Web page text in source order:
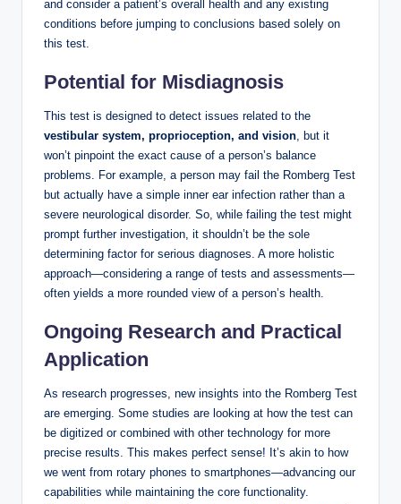
and consider a patient’s overall health and any existing
conditions before jumping to conclusions based solely on
this test.
Potential for Misdiagnosis
This test is designed to detect issues related to the
vestibular system, proprioception, and vision, but it
won’t pinpoint the exact cause of a person’s balance
problems. For example, a person may fail the Romberg Test
but actually have a simple inner ear infection rather than a
severe neurological disorder. So, while failing the test might
prompt further investigation, it shouldn’t be the sole
determining factor for serious diagnoses. A more holistic
approach—considering a range of tests and assessments—
often yields a more rounded view of a person’s health.
Ongoing Research and Practical
Application
As research progresses, new insights into the Romberg Test
are emerging. Some studies are looking at how the test can
be digitized or combined with other technology for more
precise results. This makes perfect sense! It’s akin to how
we went from rotary phones to smartphones—advancing our
capabilities while maintaining the core functionality.